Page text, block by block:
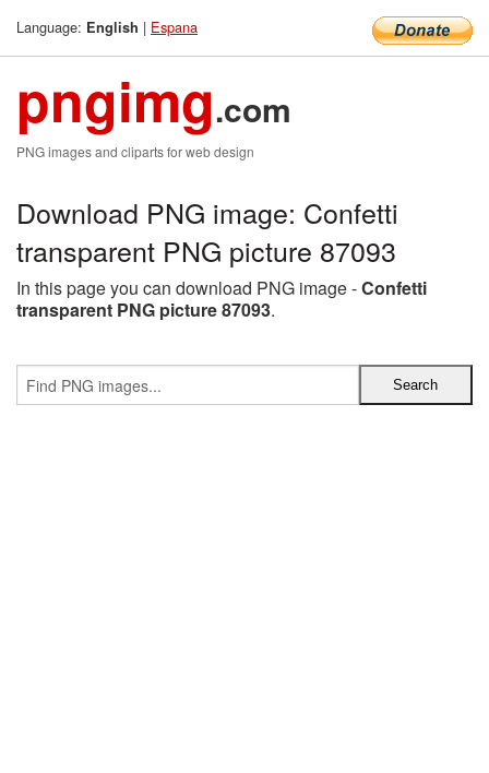
Language: English | Espana
pngimg.com
PNG images and cliparts for web design
Download PNG image: Confetti
transparent PNG picture 87093
In this page you can download PNG image -Confetti
transparent PNG picture 87093.